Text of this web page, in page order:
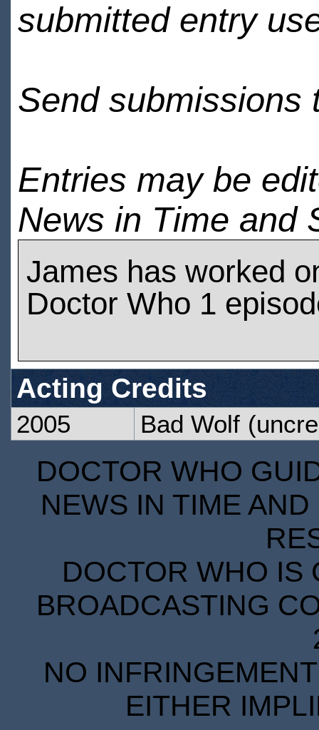
submitted entry
Send submissions
Entries may be
News in Time and
James has worked
Doctor Who 1
Acting Credits
2005 Bad Wolf
DOCTOR WHO
NEWS IN TIME
DOCTOR WHO IS
BROADCASTING
NO
EITHER